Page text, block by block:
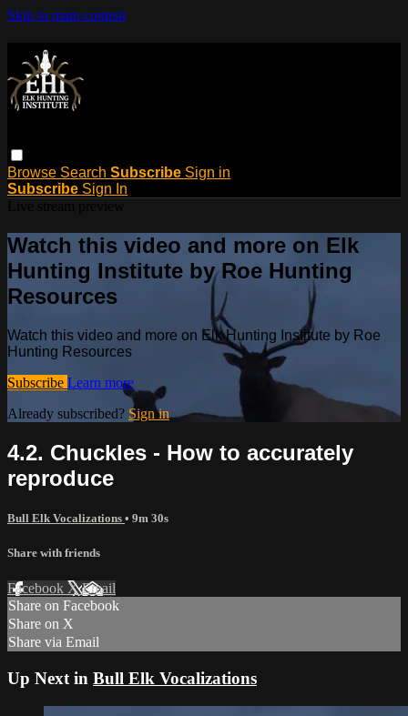
Skip to main content
Browse Search Subscribe Sign in
Subscribe Sign In
Watch this video and more on Elk
Hunting Institute by Roe Hunting
Resources
Watch this video and more on Elk Hunting Institute by Roe
Hunting Resources
Subscribe Learn more
Already subscribed? Sign in
4.2. Chuckles - How to accurately
reproduce
Bull Elk Vocalizations • 9m 30s
Share with friends
Facebook XEmail
Share on Facebook
Share on X
Share via Email
Up Next in Bull Elk Vocalizations